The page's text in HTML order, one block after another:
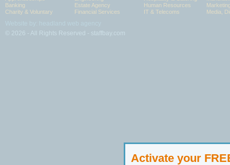
Activate your
Banking
Charity & Voluntary
Estate Agency
Financial Services
Human Resources
IT & Telecoms
Media,
© 2026 - All Rights Reserved - staffbay.com